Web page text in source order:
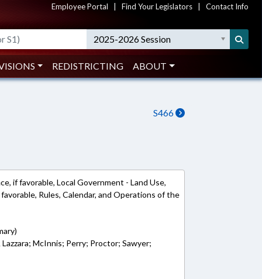
Employee Portal Find Your Legislators Contact Info
2025-2026 Session
REDISTRICTING ABOUT
S466
if favorable, Local Government - Land Use,
Rules, Calendar, and Operations of the
McInnis; Perry; Proctor; Sawyer;